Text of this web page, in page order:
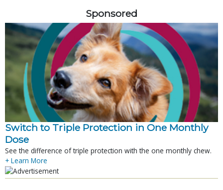
Sponsored
Switch to Triple Protection in One Monthly
Dose
See the difference of triple protection with the one monthly chew.
+ Learn More